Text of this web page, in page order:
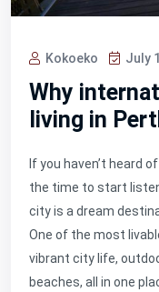
Kokoeko July
Why
living in
If you haven’t heard
the time to start
city is a dream
One of the most
vibrant city life,
beaches, all in one